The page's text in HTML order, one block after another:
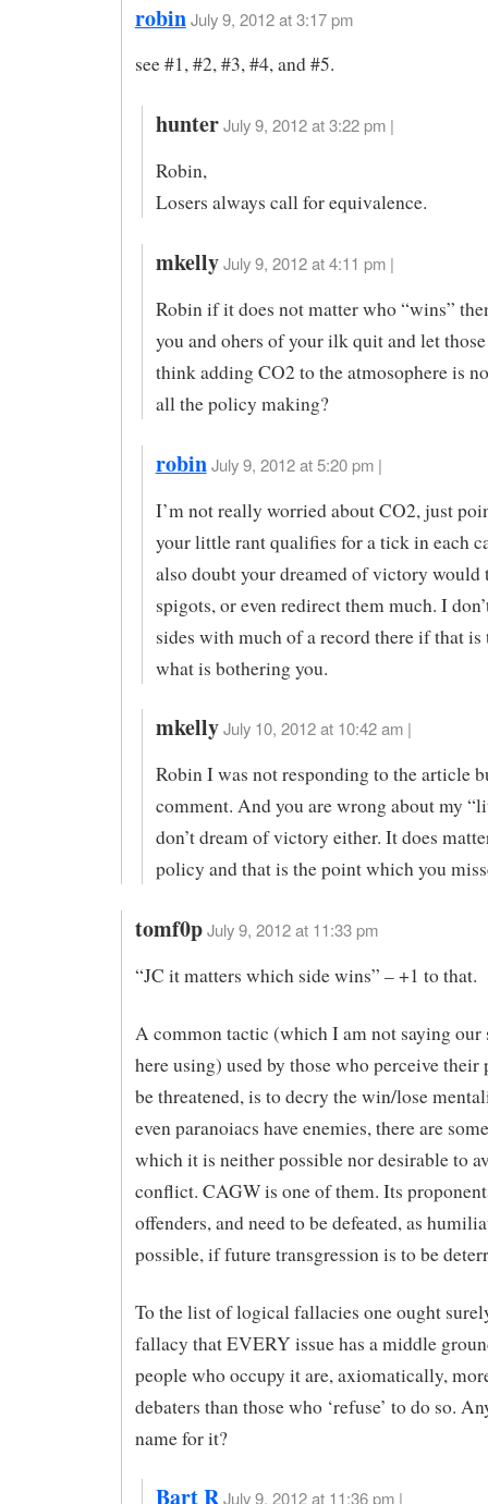
robinJuly 9, 2012 at 3:17 pm
see #1, #2, #3, #4, and #5.
hunter July 9, 2012 at 3:22 pm |
Robin,
Losers always call for equivalence.
mkelly July 9, 2012 at 4:11 pm |
Robin if it does not matter who “wins”
you and ohers of your ilk quit and let
think adding CO2 to the atmosophere is
all the policy making?
robin July 9, 2012 at 5:20 pm |
I’m not really worried about CO2, just
your little rant qualifies for a tick in each
also doubt your dreamed of victory would
spigots, or even redirect them much. I
sides with much of a record there if that
what is bothering you.
mkelly July 10, 2012 at 10:42 am |
Robin I was not responding to the article
comment. And you are wrong about my
don’t dream of victory either. It does
policy and that is the point which you
tomf0pJuly 9, 2012 at 11:33 pm
“JC it matters which side wins” – +1 to that.
A common tactic (which I am not saying our
here using) used by those who perceive their
be threatened, is to decry the win/lose
even paranoiacs have enemies, there are
which it is neither possible nor desirable to
conflict. CAGW is one of them. Its
offenders, and need to be defeated, as
possible, if future transgression is to be
To the list of logical fallacies one ought
fallacy that EVERY issue has a middle
people who occupy it are, axiomatically,
debaters than those who ‘refuse’ to do so.
name for it?
Bart R July 9, 2012 at 11:36 pm |